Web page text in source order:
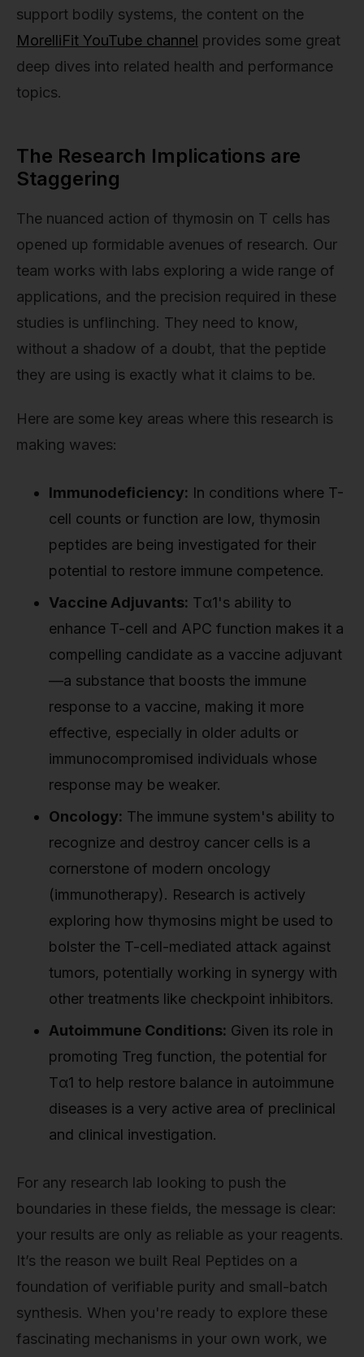
support bodily systems, the content on the
MorelliFit YouTube channel provides some great
deep dives into related health and performance
topics.
The Research Implications are
Staggering
The nuanced action of thymosin on T cells has
opened up formidable avenues of research. Our
team works with labs exploring a wide range of
applications, and the precision required in these
studies is unflinching. They need to know,
without a shadow of a doubt, that the peptide
they are using is exactly what it claims to be.
Here are some key areas where this research is
making waves:
Immunodeficiency: In conditions where T-
cell counts or function are low, thymosin
peptides are being investigated for their
potential to restore immune competence.
Vaccine Adjuvants: Tα1's ability to
enhance T-cell and APC function makes it a
compelling candidate as a vaccine adjuvant
—a substance that boosts the immune
response to a vaccine, making it more
effective, especially in older adults or
immunocompromised individuals whose
response may be weaker.
Oncology: The immune system's ability to
recognize and destroy cancer cells is a
cornerstone of modern oncology
(immunotherapy). Research is actively
exploring how thymosins might be used to
bolster the T-cell-mediated attack against
tumors, potentially working in synergy with
other treatments like checkpoint inhibitors.
Autoimmune Conditions: Given its role in
promoting Treg function, the potential for
Tα1 to help restore balance in autoimmune
diseases is a very active area of preclinical
and clinical investigation.
For any research lab looking to push the
boundaries in these fields, the message is clear:
your results are only as reliable as your reagents.
It’s the reason we built Real Peptides on a
foundation of verifiable purity and small-batch
synthesis. When you're ready to explore these
fascinating mechanisms in your own work, we